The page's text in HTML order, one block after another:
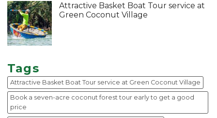
Attractive Basket Boat Tour service at
Green Coconut Village
Tags
Attractive Basket Boat Tour service at Green Coconut Village
Book a seven-acre coconut forest tour early to get a good
price